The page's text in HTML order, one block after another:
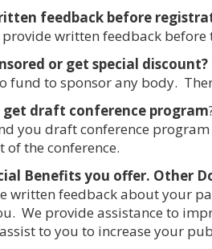
feedback before
written feedback before
or get special discount?
fund to sponsor any body.
get draft conference program
you draft conference
of the conference.
Benefits you offer. Other
written feedback about your
We provide assistance to
to you to increase your